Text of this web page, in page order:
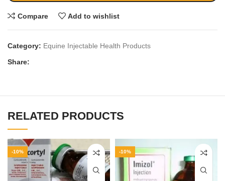
Compare Add to wishlist
Category: Equine Injectable Health Products
Share:
RELATED PRODUCTS
-10% -10%